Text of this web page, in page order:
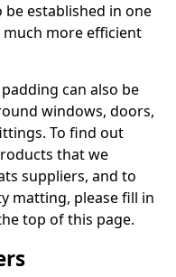
established in one
more efficient
can also be
windows, doors,
To find out
that we
suppliers, and to
matting, please fill in
top of this page.